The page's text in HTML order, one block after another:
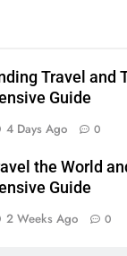
Travel and
Guide
4 Days Ago 0
the World
Guide
2 Weeks Ago 0